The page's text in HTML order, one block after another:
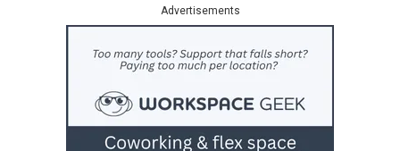
Advertisements